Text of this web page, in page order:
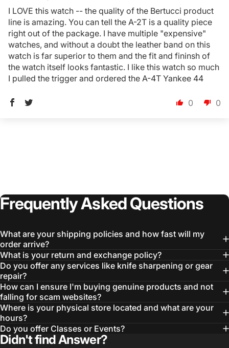
I LOVE this watch -- the quality of the Bertucci product
line is amazing. You can tell the A-2T is a quality piece
right out of the package. I have multiple "expensive"
watches, and without a doubt the leather band on this
watch is far superior to them and the fit and fininsh of
the watch itself looks fantastic. I like this watch so much
I pulled the trigger and ordered the A-4T Yankee 44
0 0
FrequentlyAskedQuestions
What are your shipping policies and how fast will my
order arrive?
What is your return and exchange policy?
Do you offer any services like knife sharpening or gear
repair?
How can I ensure I'm buying genuine products and not
falling for scam websites?
Where is your physical store located and what are your
hours?
Do you offer Classes or Events?
Didn't find Answer?
Wishlist and view your previously saved items.
Login